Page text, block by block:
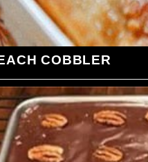
COBBLER